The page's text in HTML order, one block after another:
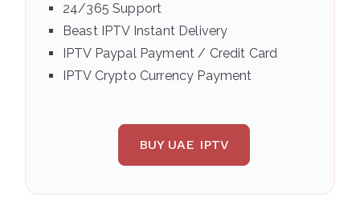
24/365 Support
Beast IPTV Instant Delivery
IPTV Paypal Payment / Credit Card
IPTV Crypto Currency Payment
BUY UAE IPTV